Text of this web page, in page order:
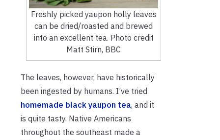
Freshly picked yaupon holly leaves
can be dried/roasted and brewed
into an excellent tea. Photo credit
Matt Stirn, BBC
The leaves, however, have historically
been ingested by humans. I’ve tried
homemade black yaupon tea, and it
is quite tasty. Native Americans
throughout the southeast made a